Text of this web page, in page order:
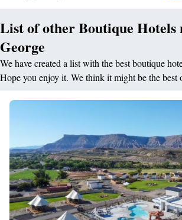
List of other Boutique Hotels
George
We have created a list with the best boutique
Hope you enjoy it. We think it might be the best